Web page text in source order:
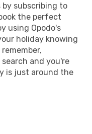
subscribing to
the perfect
using Opodo's
holiday knowing
and you're
is just around the